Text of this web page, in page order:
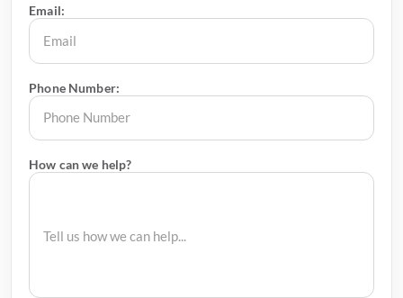
Email:
Phone Number:
How can we help?